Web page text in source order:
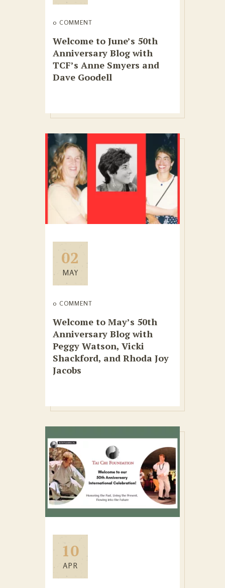
0 COMMENT
Welcome to June’s 50th
Anniversary Blog with
TCF’s Anne Smyers and
Dave Goodell
02
MAY
0 COMMENT
Welcome to May’s 50th
Anniversary Blog with
Peggy Watson, Vicki
Shackford, and Rhoda Joy
Jacobs
10
APR